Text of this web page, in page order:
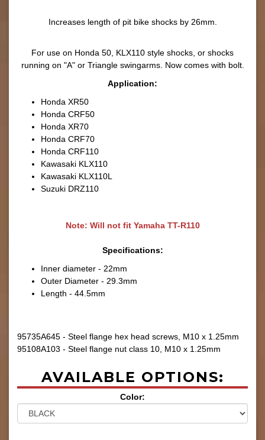
Increases length of pit bike shocks by 26mm.
For use on Honda 50, KLX110 style shocks, or shocks
running on "A" or Triangle swingarms. Now comes with bolt.
Application:
Honda XR50
Honda CRF50
Honda XR70
Honda CRF70
Honda CRF110
Kawasaki KLX110
Kawasaki KLX110L
Suzuki DRZ110
Note: Will not fit Yamaha TT-R110
Specifications:
Inner diameter - 22mm
Outer Diameter - 29.3mm
Length - 44.5mm
95735A645 - Steel flange hex head screws, M10 x 1.25mm
95108A103 - Steel flange nut class 10, M10 x 1.25mm
AVAILABLE OPTIONS:
Color: